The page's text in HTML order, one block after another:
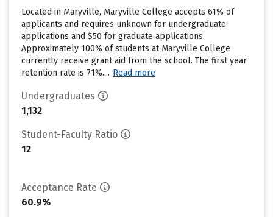
Located in Maryville, Maryville College accepts 61% of
applicants and requires unknown for undergraduate
applications and $50 for graduate applications.
Approximately 100% of students at Maryville College
currently receive grant aid from the school. The first year
retention rate is 71%.... Read more
Undergraduates
1,132
Student-Faculty Ratio
12
Acceptance Rate
60.9%